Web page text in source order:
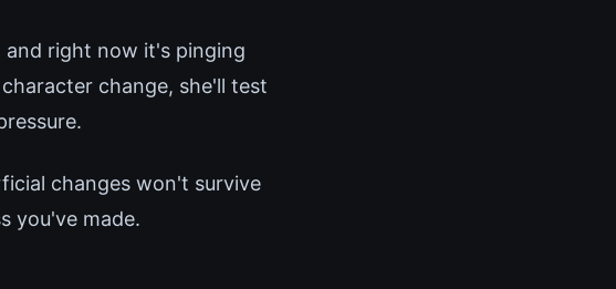
right now it's pinging
change, she'll test
changes won't survive
you've made.